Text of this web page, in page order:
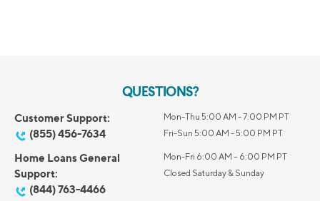
QUESTIONS?
Customer Support:
(855) 456-7634
Mon-Thu 5:00 AM - 7:00 PM PT
Fri-Sun 5:00 AM - 5:00 PM PT
Home Loans General
Support:
(844) 763-4466
Mon-Fri 6:00 AM – 6:00 PM PT
Closed Saturday & Sunday